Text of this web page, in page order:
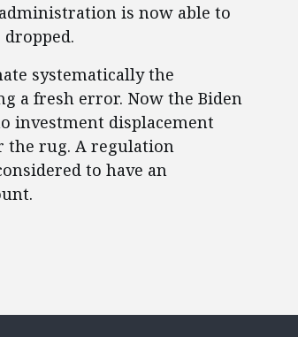
is now able to
systematically the
a fresh error. Now the Biden
investment displacement
the rug. A regulation
to have an